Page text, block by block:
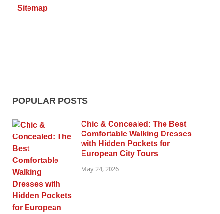
Sitemap
POPULAR POSTS
Chic & Concealed: The Best
Comfortable Walking Dresses
with Hidden Pockets for
European City Tours
May 24, 2026